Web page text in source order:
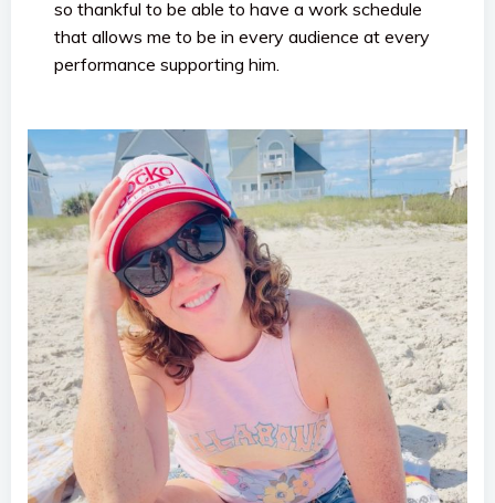
so thankful to be able to have a work schedule
that allows me to be in every audience at every
performance supporting him.